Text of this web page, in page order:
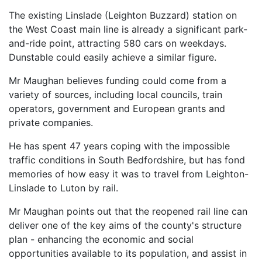
The existing Linslade (Leighton Buzzard) station on
the West Coast main line is already a significant park-
and-ride point, attracting 580 cars on weekdays.
Dunstable could easily achieve a similar figure.
Mr Maughan believes funding could come from a
variety of sources, including local councils, train
operators, government and European grants and
private companies.
He has spent 47 years coping with the impossible
traffic conditions in South Bedfordshire, but has fond
memories of how easy it was to travel from Leighton-
Linslade to Luton by rail.
Mr Maughan points out that the reopened rail line can
deliver one of the key aims of the county's structure
plan - enhancing the economic and social
opportunities available to its population, and assist in